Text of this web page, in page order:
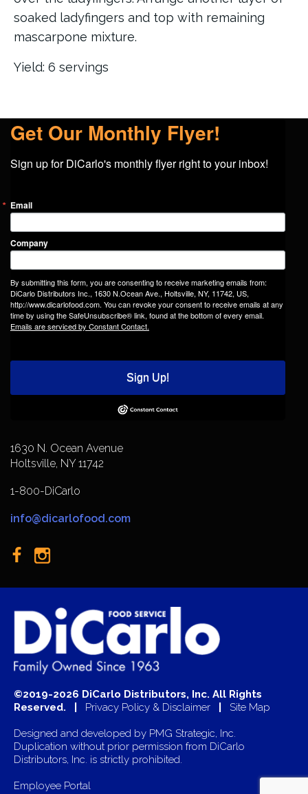
soaked ladyfingers and top with remaining
mascarpone mixture.
Yield: 6 servings
Get Our Monthly Flyer!
Sign up for DiCarlo's monthly flyer right to your inbox!
Email
Company
By submitting this form, you are consenting to receive marketing emails from:
DiCarlo Distributors Inc., 1630 N.Ocean Ave., Holtsville, NY, 11742, US,
http://www.dicarlofood.com. You can revoke your consent to receive emails at any
time by using the SafeUnsubscribe® link, found at the bottom of every email.
Emails are serviced by Constant Contact.
Sign Up!
1630 N. Ocean Avenue
Holtsville, NY 11742
1-800-DiCarlo
info@dicarlofood.com
©2019-2026 DiCarlo Distributors, Inc. All Rights
Reserved. | Privacy Policy & Disclaimer Site Map
Designed and developed by PMG Strategic, Inc.
Duplication without prior permission from DiCarlo
Distributors, Inc. is strictly prohibited.
Employee Portal